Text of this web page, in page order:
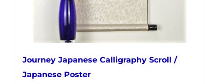
product
page
Journey Japanese Calligraphy Scroll /
Japanese Poster